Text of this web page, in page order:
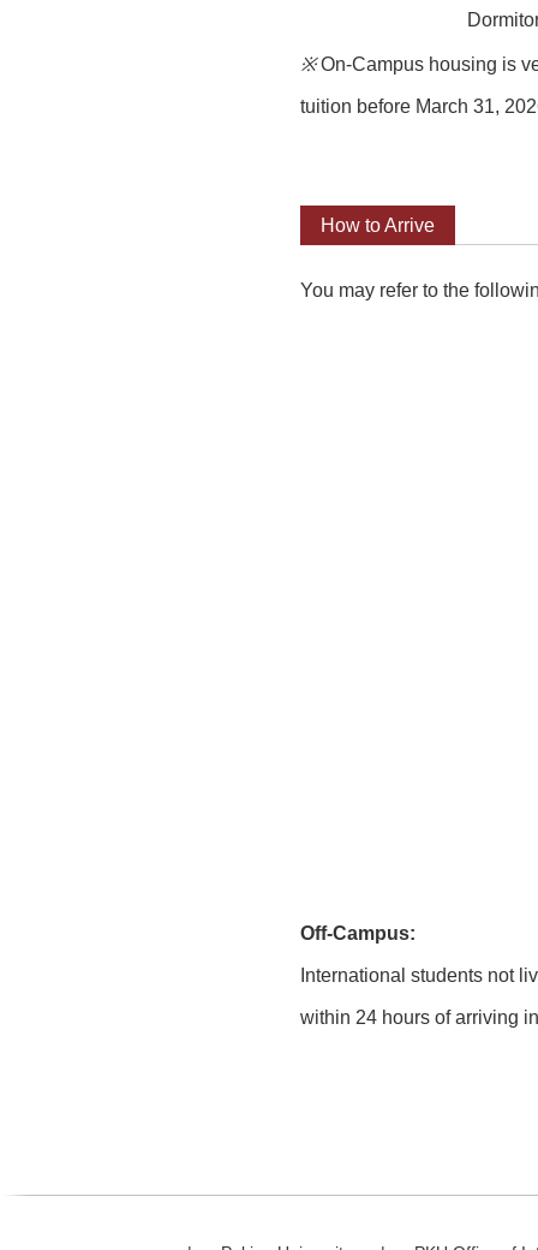
※On-Campus housing is
tuition before March 31,
How to Arrive
You may refer to the
Off-Campus:
International students not
within 24 hours of arriving